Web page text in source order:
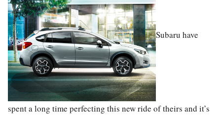
Subaru have
spent a long time perfecting this new ride of theirs and it’s